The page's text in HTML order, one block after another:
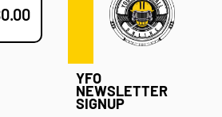
0.00
7v7
Blog
YFO
NEWSLETTER
SIGNUP